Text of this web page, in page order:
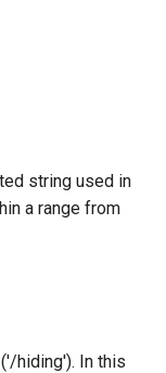
string used in
a range from
hiding'). In this